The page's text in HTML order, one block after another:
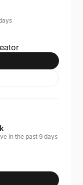
in the past 9 days